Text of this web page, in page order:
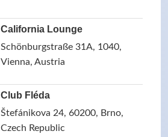
California Lounge
Schönburgstraße 31A, 1040,
Vienna, Austria
Club Fléda
Štefánikova 24, 60200, Brno,
Czech Republic